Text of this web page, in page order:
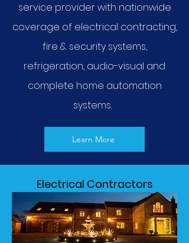
service provider with nationwide
coverage of electrical contracting,
fire & security systems,
refrigeration, audio-visual and
complete home automation
systems.
Learn More
Electrical Contractors